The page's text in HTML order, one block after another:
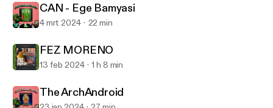
CAN - Ege Bamyasi
4 mrt 2024 22 min
FEZ MORENO
13 feb 2024 1 h 8 min
The ArchAndroid